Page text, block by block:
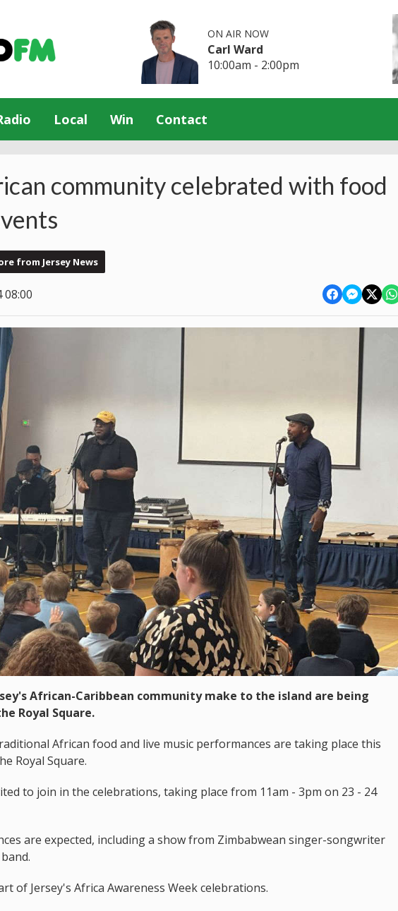
ON AIR NOW
Carl Ward
10:00am - 2:00pm
Local Win Contact
community celebrated with food
from Jersey News
08:00
African-Caribbean community make to the island are being
Royal Square.
African food and live music performances are taking place this
Royal Square.
to join in the celebrations, taking place from 11am - 3pm on 23 - 24
are expected, including a show from Zimbabwean singer-songwriter
of Jersey's Africa Awareness Week celebrations.